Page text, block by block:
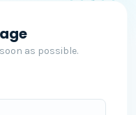
as possible.